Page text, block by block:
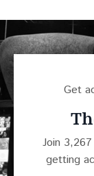
Get
Join
getting